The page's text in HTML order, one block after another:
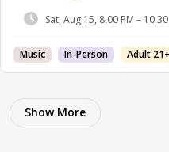
Sat, Aug 15, 8:00 PM –
Music In-Person Adult 21+
Show More